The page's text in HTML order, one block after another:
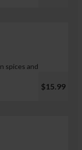
spices and
$15.99